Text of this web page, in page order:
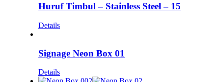
Huruf Timbul – Stainless Steel – 15
Details
Signage Neon Box 01
Details